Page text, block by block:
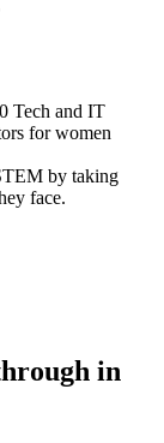
Tech and IT
for women
by taking
face.
in